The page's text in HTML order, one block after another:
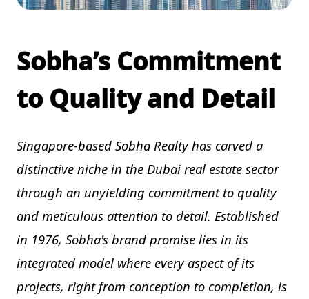
Sobha’s Commitment
to Quality and Detail
Singapore-based Sobha Realty has carved a
distinctive niche in the Dubai real estate sector
through an unyielding commitment to quality
and meticulous attention to detail. Established
in 1976, Sobha's brand promise lies in its
integrated model where every aspect of its
projects, right from conception to completion, is